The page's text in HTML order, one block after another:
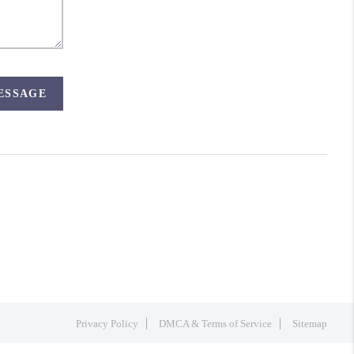
Privacy Policy DMCA & Terms of Service Sitemap